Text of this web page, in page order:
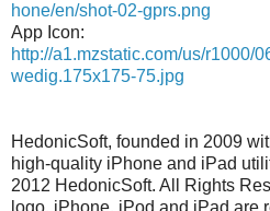
hone/en/shot-02-gprs.png
App Icon:
http://a1.mzstatic.com/us/r1000/
wedig.175x175-75.jpg
HedonicSoft, founded in 2009
high-quality iPhone and iPad
2012 HedonicSoft. All Rights